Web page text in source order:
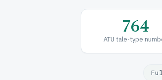
764
ATU tale-type